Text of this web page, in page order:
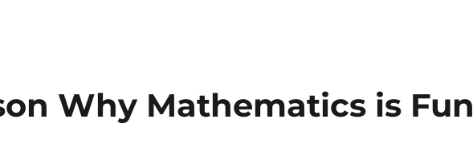
Why Mathematics is Fun